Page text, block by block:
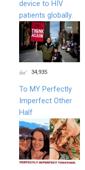
device to HIV
patients globally.
34,935
To MY Perfectly
Imperfect Other
Half